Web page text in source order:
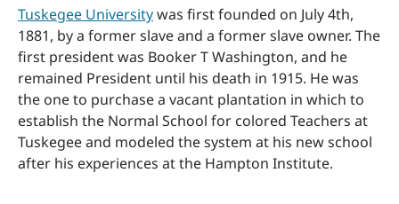
Tuskegee Universitywas first founded on July 4th,
1881, by a former slave and a former slave owner. The
first president was Booker T Washington, and he
remained President until his death in 1915. He was
the one to purchase a vacant plantation in which to
establish the Normal School for colored Teachers at
Tuskegee and modeled the system at his new school
after his experiences at the Hampton Institute.